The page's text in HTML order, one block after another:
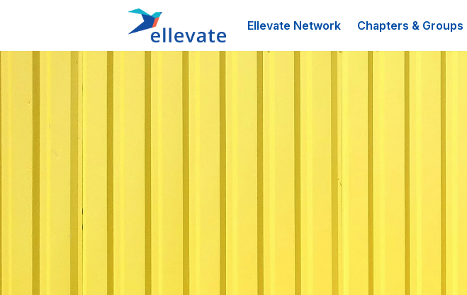
Ellevate Network Chapters & Groups